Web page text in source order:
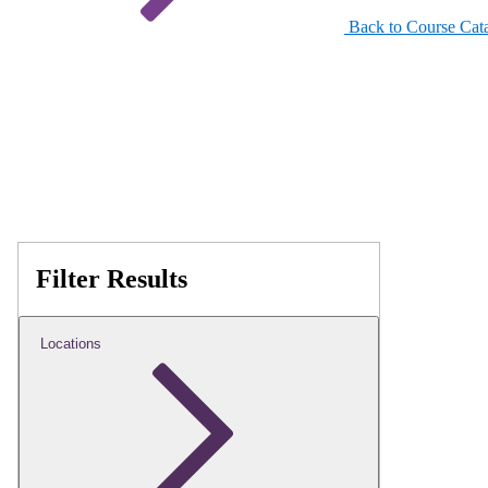
Back to Course
Filter Results
Locations